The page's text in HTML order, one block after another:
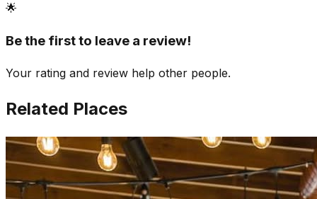
🌟
Be the first to leave a review!
Your rating and review help other people.
Related Places